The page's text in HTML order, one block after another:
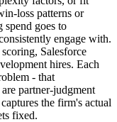
loss patterns or
spend goes to
engage with.
Salesforce
hires. Each
- that
partner-judgment
the firm's actual
fixed.